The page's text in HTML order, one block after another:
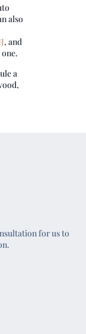
also
, and
a
for us to